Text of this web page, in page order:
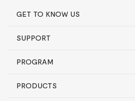
GET TO KNOW US
SUPPORT
PROGRAM
PRODUCTS